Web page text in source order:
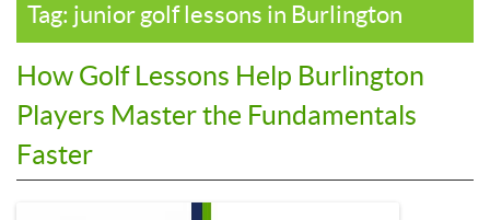
Tag: junior golf lessons in Burlington
How Golf Lessons Help Burlington
Players Master the Fundamentals
Faster